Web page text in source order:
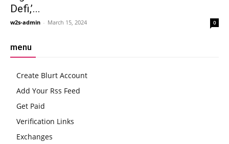
Defi,’...
w2s-admin - March 15, 2024 0
menu
Create Blurt Account
Add Your Rss Feed
Get Paid
Verification Links
Exchanges